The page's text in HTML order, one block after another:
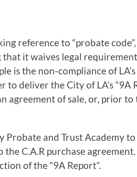
reference to “probate
it waives legal
is the non-compliance of LA’s
deliver the City of LA’s “9A
agreement of sale, or, prior to
Probate and Trust Academy
the C.A.R purchase
of the “9A Report”.